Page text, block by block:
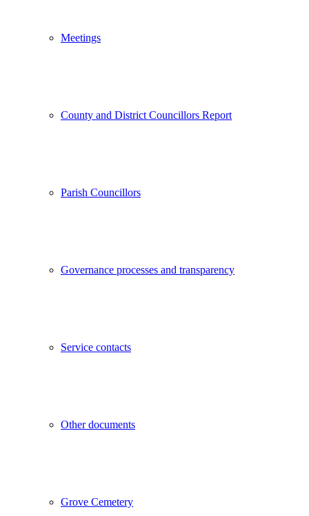
Meetings
County and District Councillors Report
Parish Councillors
Governance processes and transparency
Service contacts
Other documents
Grove Cemetery